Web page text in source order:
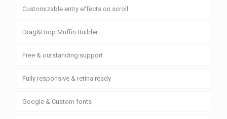
Customizable entry effects on scroll
Drag&Drop Muffin Builder
Free & outstanding support
Fully responsive & retina ready
Google & Custom fonts